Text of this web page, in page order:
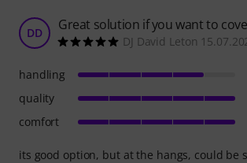
DD Great solution if you want to
DJ David Leton
its good option, but at the hangs, could be
handling
quality
comfort